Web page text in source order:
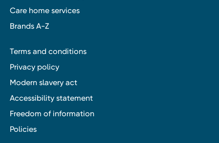
Care home services
Brands A-Z
Terms and conditions
Privacy policy
Modern slavery act
Accessibility statement
Freedom of information
Policies